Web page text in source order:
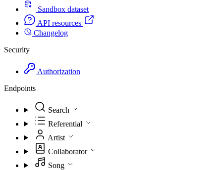
Sandbox dataset
API resources
Changelog
Security
Authorization
Endpoints
Search
Referential
Artist
Collaborator
Song